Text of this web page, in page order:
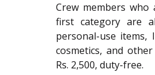
Crew members
first category are
personal-use items,
cosmetics, and
Rs. 2,500, duty-free.